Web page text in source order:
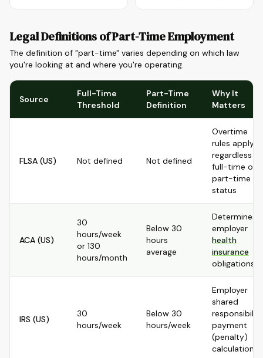
Legal Definitions of Part-Time Employment
The definition of "part-time" varies depending on which law
you're looking at and where you're operating.
Source
Full-Time
Threshold
Part-Time
Definition
Why It
Matters
FLSA (US) Not defined Not defined
Overtime
rules apply
regardless of
full-time or
part-time
status
ACA (US)
30
hours/week
or 130
hours/month
Below 30
hours
average
Determines
employer
health
insurance
obligations
IRS (US)
30
hours/week
Below 30
hours/week
Employer
shared
responsibility
payment
(penalty)
calculations